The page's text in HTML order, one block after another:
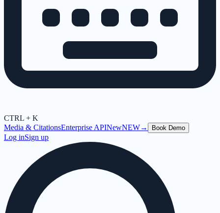
CTRL + K
Media & CitationsEnterprise APINewNEW→ Book Demo
Log inSign up